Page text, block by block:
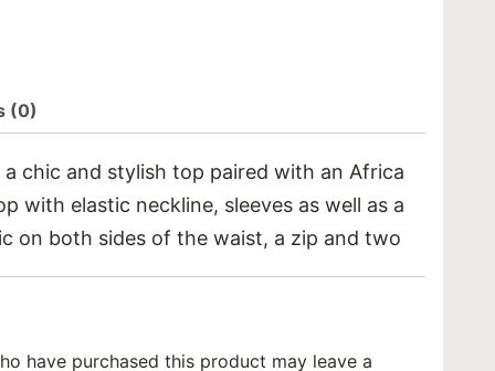
(0)
chic and stylish top paired with an African print
with elastic neckline, sleeves as well as a smocked
on both sides of the waist, a zip and two pair of
have purchased this product may leave a